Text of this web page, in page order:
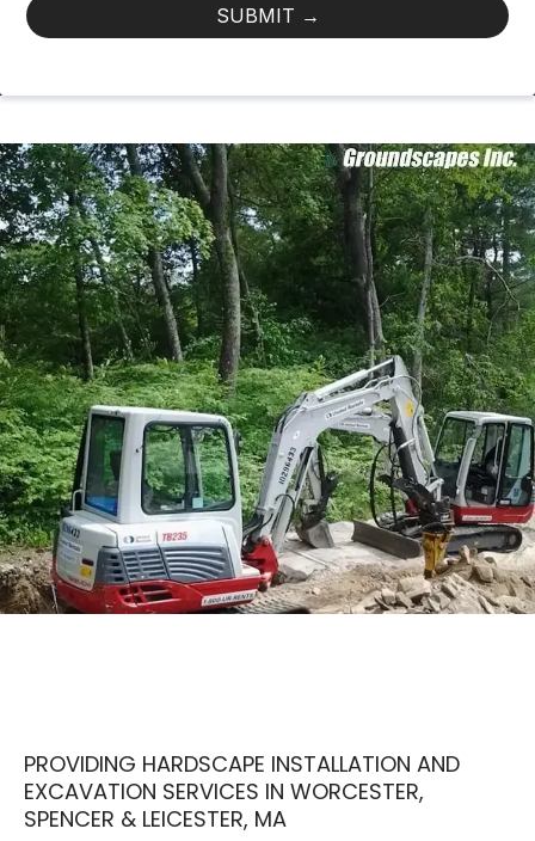
SUBMIT →
PROVIDING HARDSCAPE INSTALLATION AND
EXCAVATION SERVICES IN WORCESTER,
SPENCER & LEICESTER, MA